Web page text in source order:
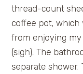
thread-count
coffee pot, which
from enjoying
(sigh). The
separate shower.